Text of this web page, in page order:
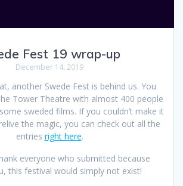
Fest 19 wrap-up
December 14, 2019
another Swede Fest is behind us. You
Tower Theatre with almost 400 people
sweded films. If you couldn’t make it
the magic, you can check out all the
entries right here.
everyone who submitted because
this festival would simply not exist!